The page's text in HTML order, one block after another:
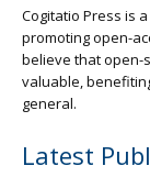
Cogitatio Press is
promoting open-
believe that open-
valuable,
general.
Latest